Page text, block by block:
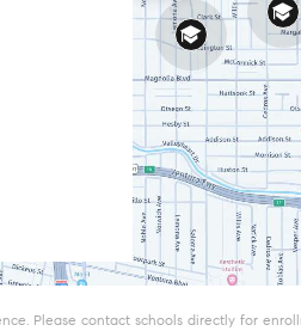
Please contact schools directly for